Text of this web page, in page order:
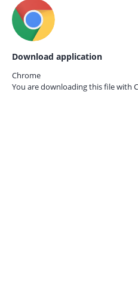
Download application
Chrome
You are downloading this file with